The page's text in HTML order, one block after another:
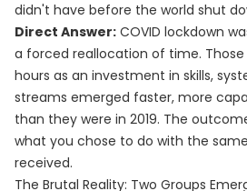
didn't have before the world shut
Direct Answer: COVID lockdown
a forced reallocation of time.
hours as an investment in skills,
streams emerged faster, more
than they were in 2019. The
what you chose to do with the
received.
The Brutal Reality: Two Groups